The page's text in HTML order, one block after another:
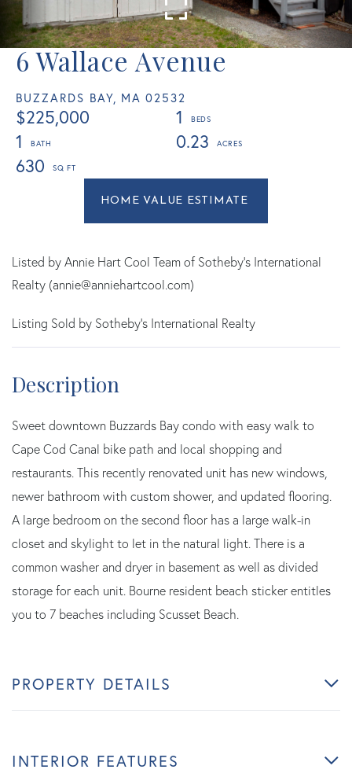
6 Wallace Avenue
BUZZARDS BAY, MA 02532
$225,000
1
1
0.23
630
Home
Value
Buzzards
Bay
Listed by Annie Hart Cool Team of Sotheby's International
Realty (annie@anniehartcool.com)
Listing Sold by Sotheby's International Realty
Sweet downtown Buzzards Bay condo with easy walk to
Cape Cod Canal bike path and local shopping and
restaurants. This recently renovated unit has new windows,
newer bathroom with custom shower, and updated flooring.
A large bedroom on the second floor has a large walk-in
closet and skylight to let in the natural light. There is a
common washer and dryer in basement as well as divided
storage for each unit. Bourne resident beach sticker entitles
you to 7 beaches including Scusset Beach.
PROPERTY DETAILS
INTERIOR FEATURES